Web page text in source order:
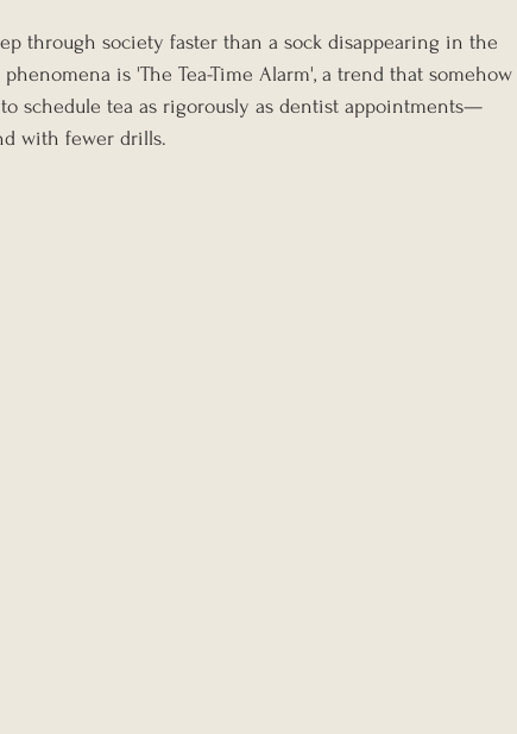
through society faster than a sock disappearing in the
is 'The Tea-Time Alarm', a trend that somehow
schedule tea as rigorously as dentist appointments—
with fewer drills.